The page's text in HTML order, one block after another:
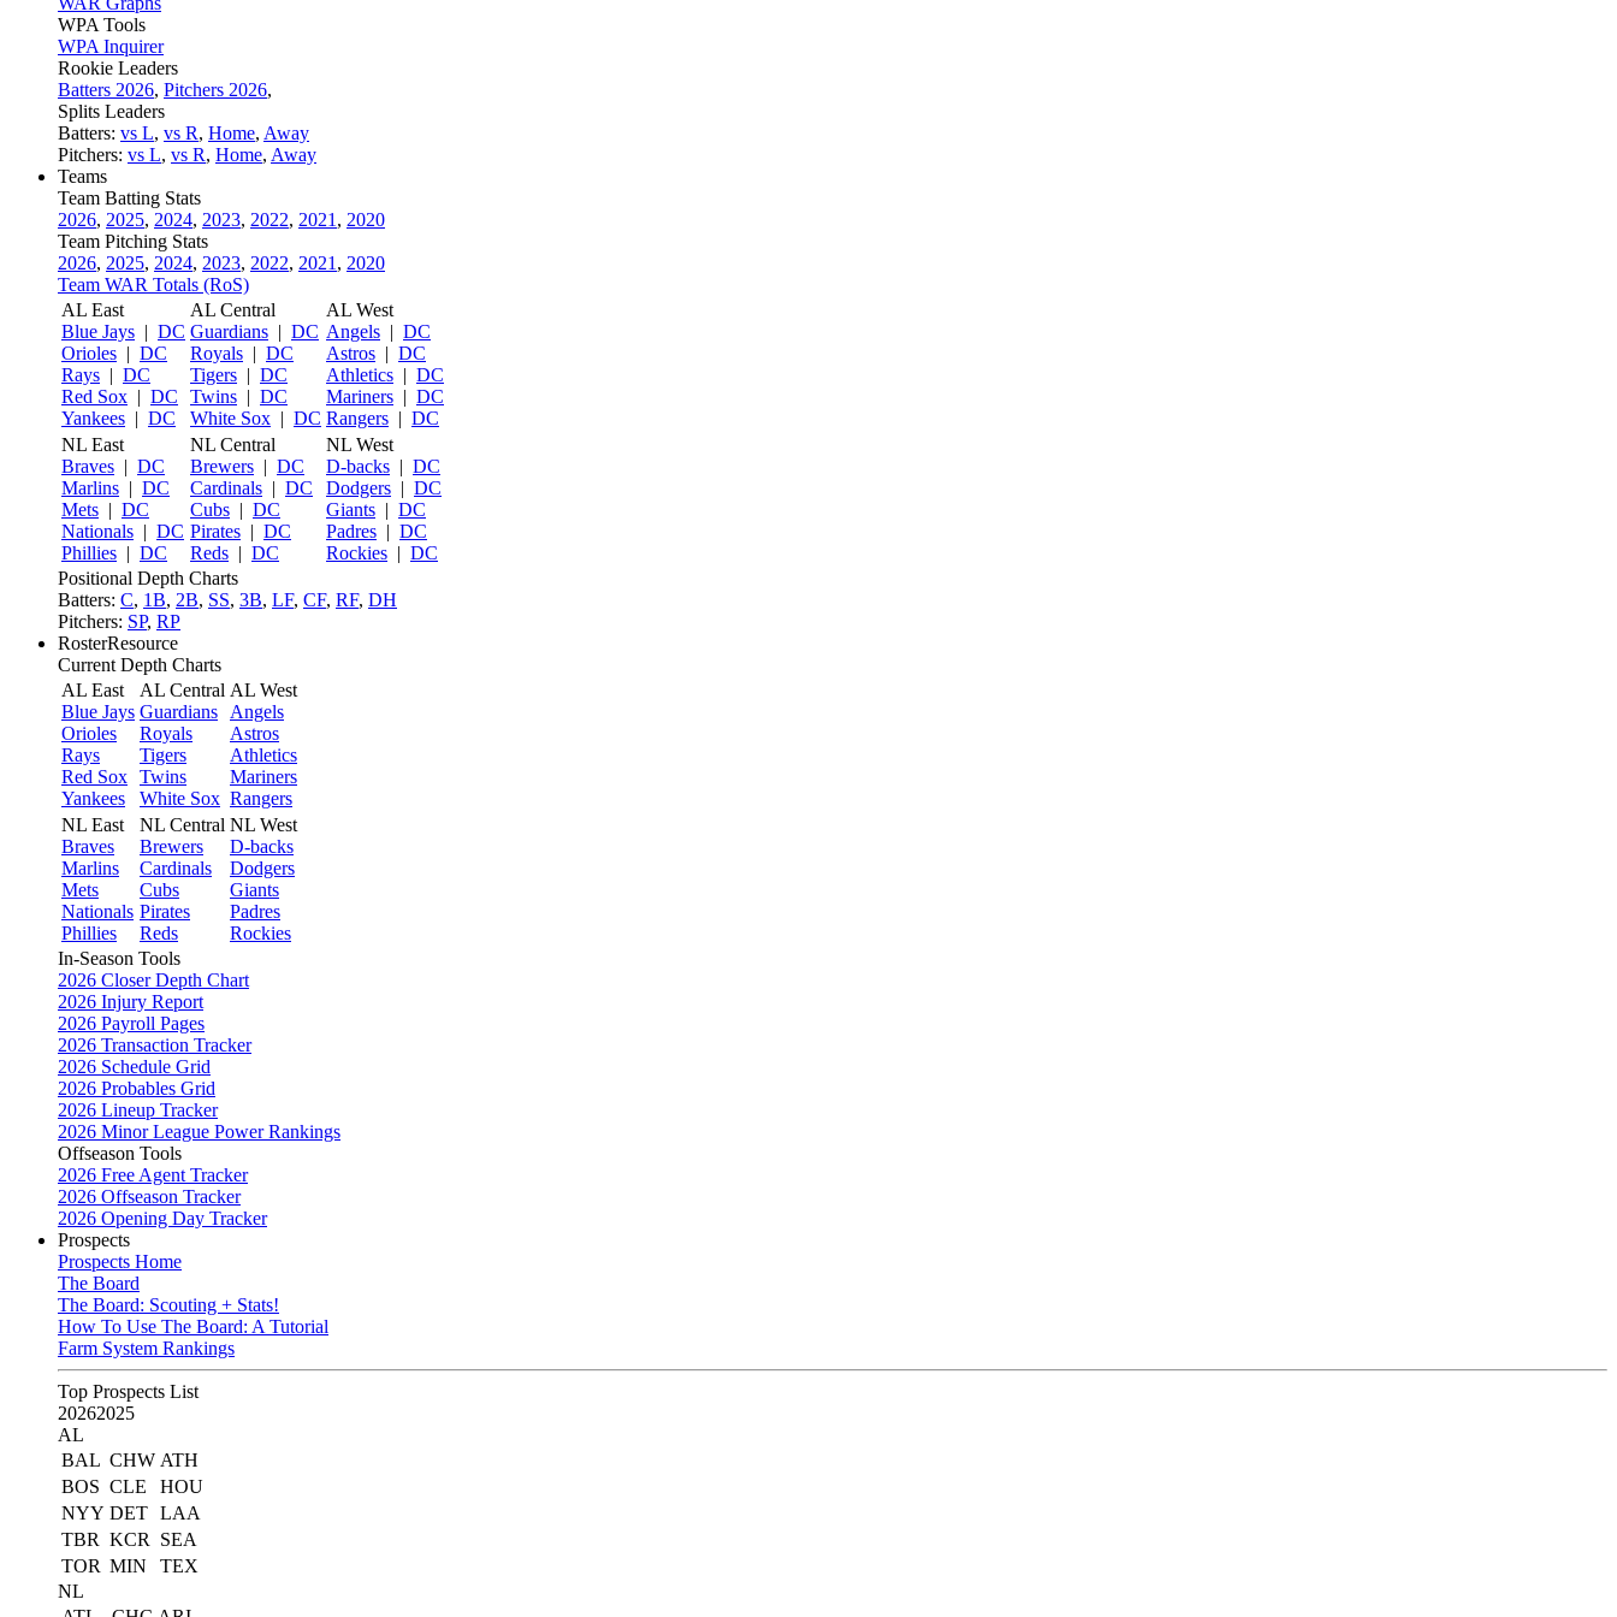
WPA Tools
WPA Inquirer
Rookie Leaders
Batters 2026, Pitchers 2026,
Splits Leaders
Batters: vs L, vs R, Home, Away
Pitchers: vs L, vs R, Home, Away
Teams
Team Batting Stats
2026, 2025, 2024, 2023, 2022, 2021 , 2020
Team Pitching Stats
2026, 2025, 2024, 2023, 2022, 2021 , 2020
Team WAR Totals (RoS)
AL East
Blue Jays | DC
Orioles | DC
Rays | DC
Red Sox | DC
Yankees | DC
AL Central
Guardians | DC
Royals | DC
Tigers | DC
Twins | DC
White Sox | DC
AL West
Angels | DC
Astros | DC
Athletics | DC
Mariners | DC
Rangers | DC
NL East
Braves | DC
Marlins | DC
Mets | DC
Nationals | DC
Phillies | DC
NL Central
Brewers | DC
Cardinals | DC
Cubs | DC
Pirates | DC
Reds | DC
NL West
D-backs | DC
Dodgers | DC
Giants | DC
Padres | DC
Rockies | DC
Positional Depth Charts
Batters: C, 1B, 2B, SS, 3B, LF, CF, RF, DH
Pitchers: SP, RP
RosterResource
Current Depth Charts
AL East
Blue Jays
Orioles
Rays
Red Sox
Yankees
AL Central
Guardians
Royals
Tigers
Twins
White Sox
AL West
Angels
Astros
Athletics
Mariners
Rangers
NL East
Braves
Marlins
Mets
Nationals
Phillies
NL Central
Brewers
Cardinals
Cubs
Pirates
Reds
NL West
D-backs
Dodgers
Giants
Padres
Rockies
In-Season Tools
2026 Closer Depth Chart
2026 Injury Report
2026 Payroll Pages
2026 Transaction Tracker
2026 Schedule Grid
2026 Probables Grid
2026 Lineup Tracker
2026 Minor League Power Rankings
Offseason Tools
2026 Free Agent Tracker
2026 Offseason Tracker
2026 Opening Day Tracker
Prospects
Prospects Home
The Board
The Board: Scouting + Stats!
How To Use The Board: A Tutorial
Farm System Rankings
Top Prospects List
20262025
AL
BAL CHW ATH
BOS CLE
HOU
NYY DET LAA
TBR KCR
SEA
TOR MIN
TEX
NL